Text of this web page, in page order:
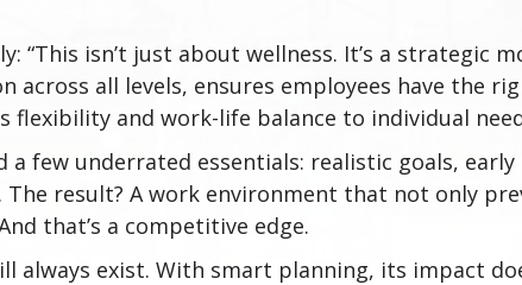
“This isn’t just about wellness. It’s a strategic
across all levels, ensures employees have the
flexibility and work-life balance to individual
a few underrated essentials: realistic goals,
The result? A work environment that not only
that’s a competitive edge.
always exist. With smart planning, its impact